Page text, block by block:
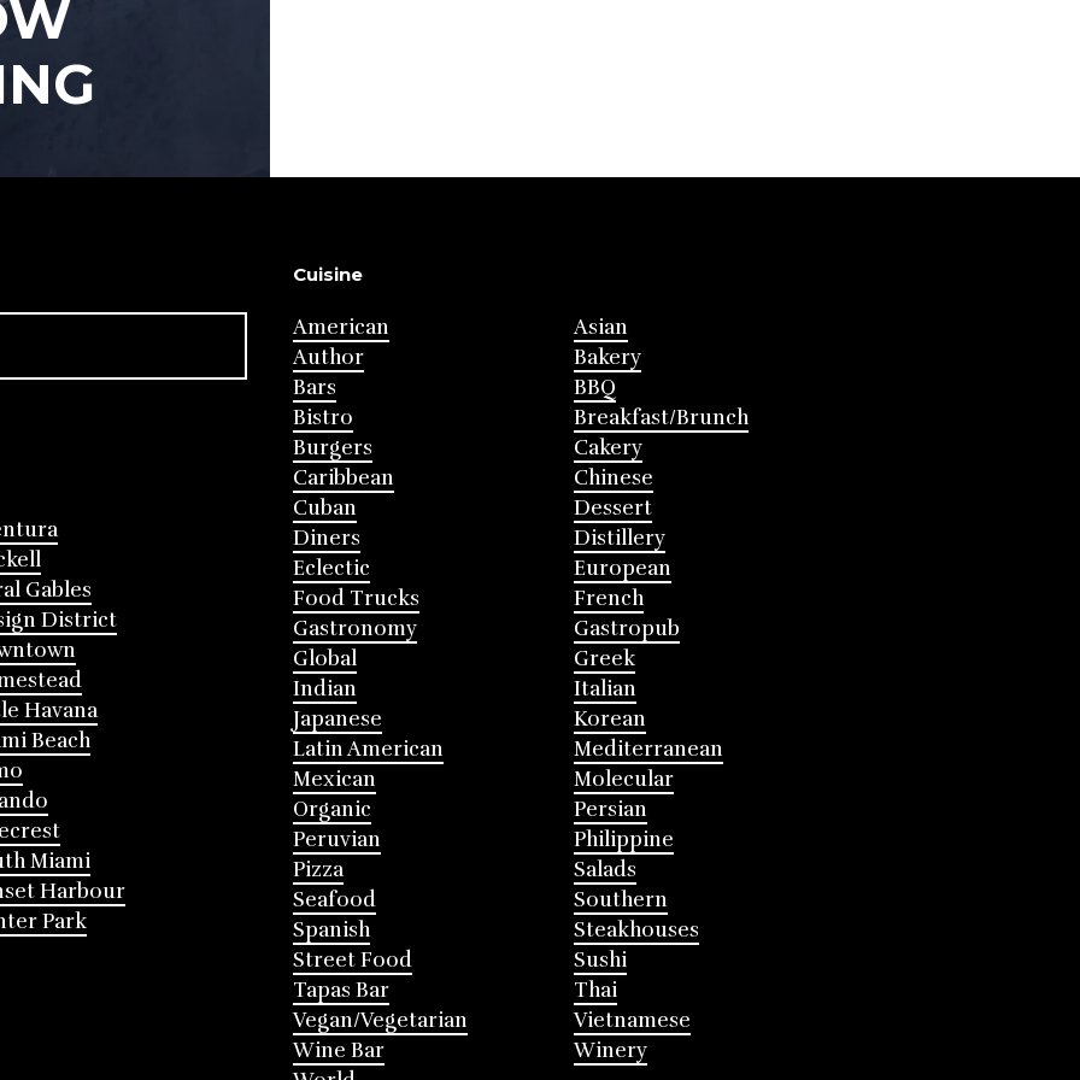
Gables
District
Havana
Beach
Miami
Harbour
Park
Cuisine
American
Asian
Author
Bakery
Bars
BBQ
Bistro
Breakfast/Brunch
Burgers
Cakery
Caribbean
Chinese
Cuban
Dessert
Diners
Distillery
Eclectic
European
Food Trucks
French
Gastronomy
Gastropub
Global
Greek
Indian
Italian
Japanese
Korean
Latin American
Mediterranean
Mexican
Molecular
Organic
Persian
Peruvian
Philippine
Pizza
Salads
Seafood
Southern
Spanish
Steakhouses
Street Food
Sushi
Tapas Bar
Thai
Vegan/Vegetarian
Vietnamese
Wine Bar
Winery